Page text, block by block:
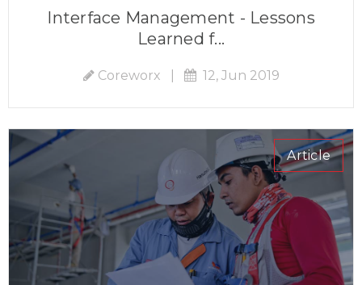
Interface Management - Lessons
Learned f...
Coreworx 12, Jun 2019
Article